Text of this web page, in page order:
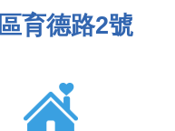
育德路2號